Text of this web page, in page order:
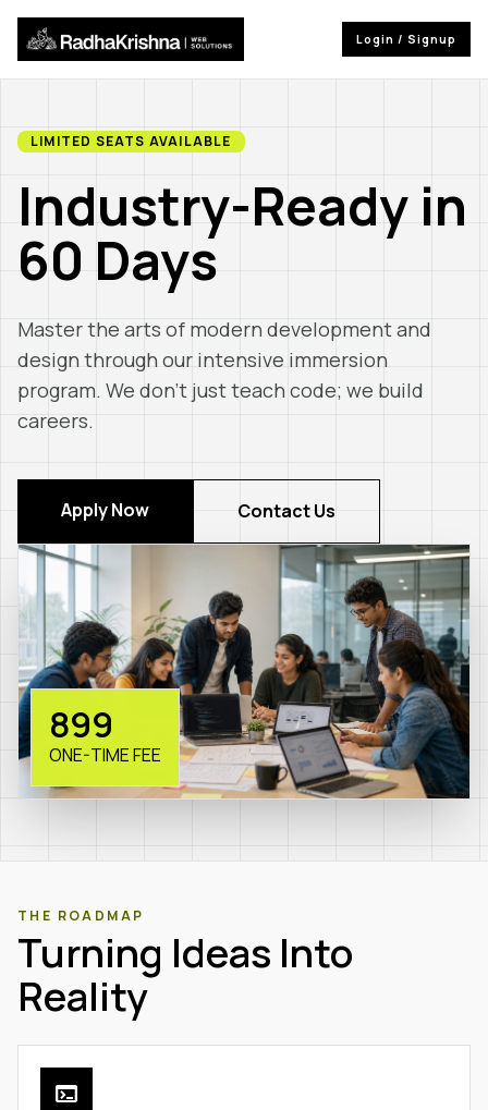
Login / Signup
LIMITED SEATS AVAILABLE
Industry-Ready in
60 Days
Master the arts of modern development and
design through our intensive immersion
program. We don't just teach code; we build
careers.
Apply Now Contact Us
₹899
ONE-TIME FEE
THE ROADMAP
Turning Ideas Into
Reality
terminal